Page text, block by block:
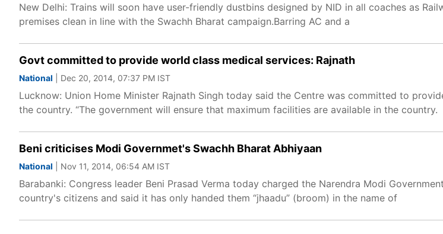
New Delhi: Trains will soon have user-friendly dustbins designed by NID in all coaches as
premises clean in line with the Swachh Bharat campaign.Barring AC and a
Govt committed to provide world class medical services: Rajnath
National | Dec 20, 2014, 07:37 PM IST
Lucknow: Union Home Minister Rajnath Singh today said the Centre was committed to
the country. “The government will ensure that maximum facilities are available in the country.
Beni criticises Modi Governmet's Swachh Bharat Abhiyaan
National | Nov 11, 2014, 06:54 AM IST
Barabanki: Congress leader Beni Prasad Verma today charged the Narendra Modi
country's citizens and said it has only handed them “jhaadu” (broom) in the name of